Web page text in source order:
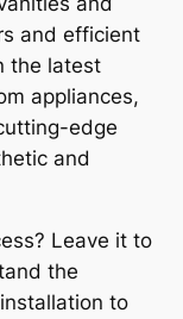
and efficient
the latest
appliances,
edge
and
Leave it to
the
to